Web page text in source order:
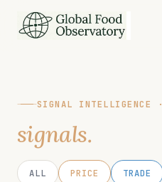
SIGNAL INTELLIGENCE ·
signals.
ALL PRICE TRADE